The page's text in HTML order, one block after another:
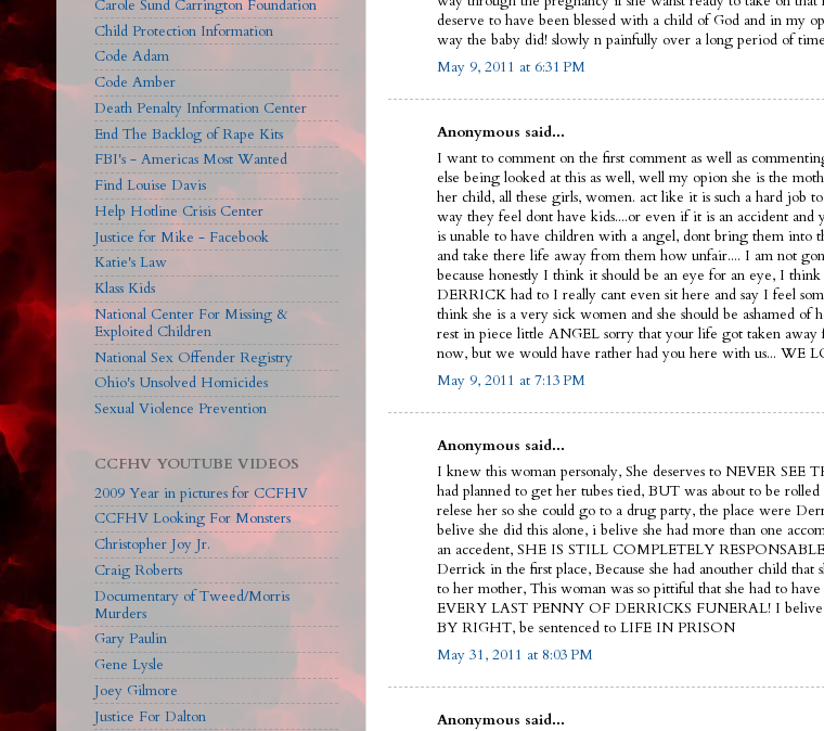
deserve to have been blessed with a child of God and in my
way the baby did! slowly n painfully over a long period of
May 9, 2011 at 6:31 PM
Anonymous said...
I want to comment on the first comment as well as
else being looked at this as well, well my opion she is the
her child, all these girls, women. act like it is such a hard job
way they feel dont have kids....or even if it is an accident and
is unable to have children with a angel, dont bring them into
and take there life away from them how unfair.... I am not
because honestly I think it should be an eye for an eye, I
DERRICK had to I really cant even sit here and say I feel
think she is a very sick women and she should be ashamed
rest in piece little ANGEL sorry that your life got taken
now, but we would have rather had you here with us... WE
May 9, 2011 at 7:13 PM
Anonymous said...
I knew this woman personaly, She deserves to NEVER
had planned to get her tubes tied, BUT was about to be
relese her so she could go to a drug party, the place were
belive she did this alone, i belive she had more than one
an accedent, SHE IS STILL COMPLETELY
Derrick in the first place, Because she had anouther child that
to her mother, This woman was so pittiful that she had to
EVERY LAST PENNY OF DERRICKS FUNERAL! I
BY RIGHT, be sentenced to LIFE IN PRISON
May 31, 2011 at 8:03 PM
Anonymous said...
Carole Sund Carrington Foundation
Child Protection Information
Code Adam
Code Amber
Death Penalty Information Center
End The Backlog of Rape Kits
FBI's - Americas Most Wanted
Find Louise Davis
Help Hotline Crisis Center
Justice for Mike - Facebook
Katie's Law
Klass Kids
National Center For Missing &
Exploited Children
National Sex Offender Registry
Ohio's Unsolved Homicides
Sexual Violence Prevention
CCFHV YOUTUBE VIDEOS
2009 Year in pictures for CCFHV
CCFHV Looking For Monsters
Christopher Joy Jr.
Craig Roberts
Documentary of Tweed/Morris
Murders
Gary Paulin
Gene Lysle
Joey Gilmore
Justice For Dalton